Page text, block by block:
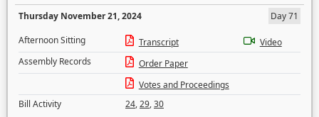
Thursday November 21, 2024
Day 71
Afternoon Sitting
Transcript
Video
Assembly Records
Order Paper
Votes and Proceedings
Bill Activity
24,29,30